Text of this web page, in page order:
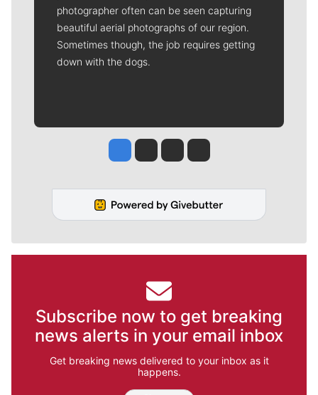
photographer often can be seen capturing
beautiful aerial photographs of our region.
Sometimes though, the job requires getting
down with the dogs.
Jesse Tinsley
Jim Meehan
Molly QuinnRob Curley
Subscribe now to get breaking
news alerts in your email inbox
Get breaking news delivered to your inbox as it
happens.